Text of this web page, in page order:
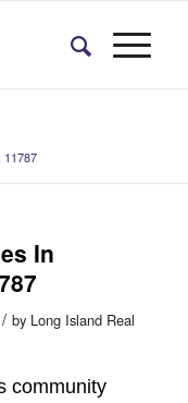
11787
In
/ by Long Island Real
community